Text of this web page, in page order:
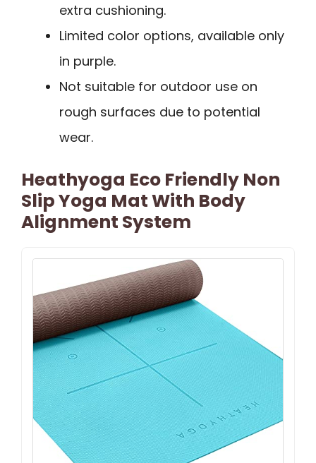
extra cushioning.
Limited color options, available only
in purple.
Not suitable for outdoor use on
rough surfaces due to potential
wear.
Heathyoga Eco Friendly Non
Slip Yoga Mat With Body
Alignment System